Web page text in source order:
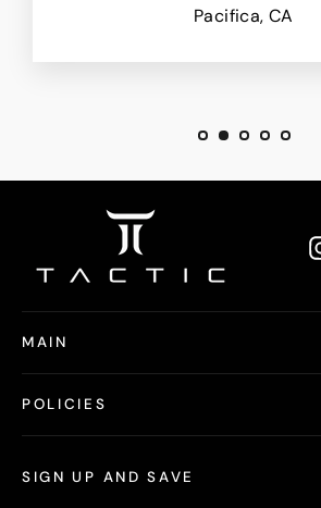
Pacifica, CA
MAIN
POLICIES
SIGN UP AND SAVE